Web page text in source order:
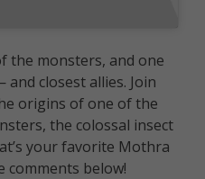
the monsters, and one
and closest allies. Join
origins of one of the
the colossal insect
your favorite Mothra
comments below!